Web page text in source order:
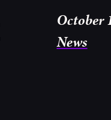
October
News